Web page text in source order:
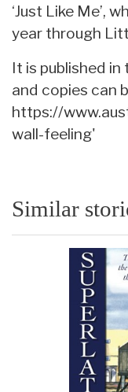
‘Just Like Me’,
year through
It is published in
and copies can
https://
wall-feeling'
Similar